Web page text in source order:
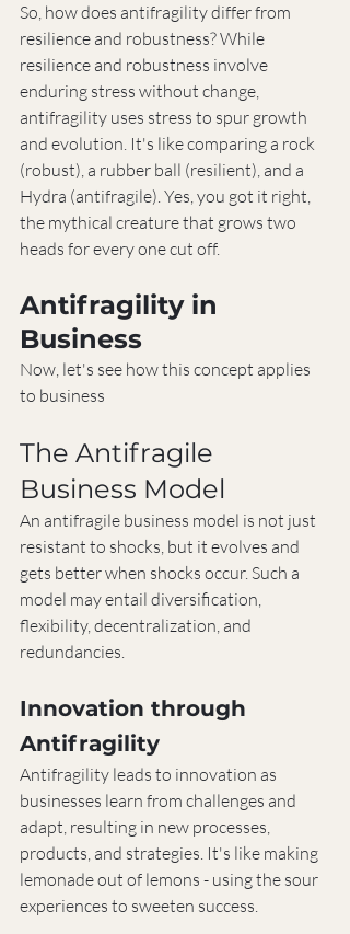
So, how does antifragility differ from
resilience and robustness? While
resilience and robustness involve
enduring stress without change,
antifragility uses stress to spur growth
and evolution. It's like comparing a rock
(robust), a rubber ball (resilient), and a
Hydra (antifragile). Yes, you got it right,
the mythical creature that grows two
heads for every one cut off.
Antifragility in
Business
Now, let's see how this concept applies
to business
The Antifragile
Business Model
An antifragile business model is not just
resistant to shocks, but it evolves and
gets better when shocks occur. Such a
model may entail diversification,
flexibility, decentralization, and
redundancies.
Innovation through
Antifragility
Antifragility leads to innovation as
businesses learn from challenges and
adapt, resulting in new processes,
products, and strategies. It's like making
lemonade out of lemons - using the sour
experiences to sweeten success.